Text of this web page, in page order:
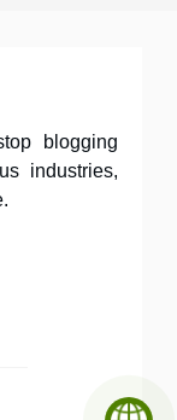
blogging
industries,